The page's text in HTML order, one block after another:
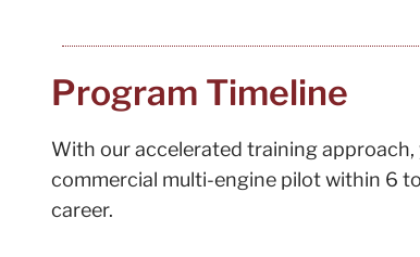
Program Timeline
With our accelerated training
commercial multi-engine pilot within 6
career.